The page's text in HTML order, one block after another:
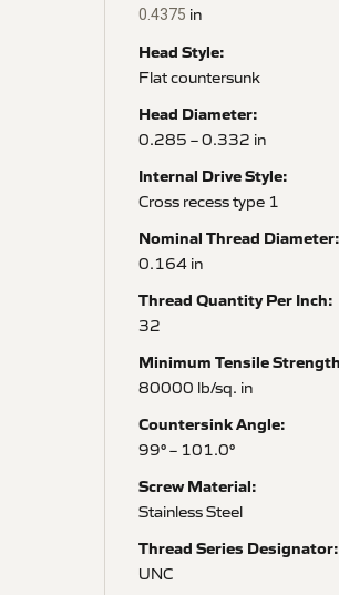
0.4375 in
Head Style:
Flat countersunk
Head Diameter:
0.285 – 0.332 in
Internal Drive Style:
Cross recess type 1
Nominal Thread Diameter:
0.164 in
Thread Quantity Per Inch:
32
Minimum Tensile
80000 lb/sq. in
Countersink Angle:
99° – 101.0°
Screw Material:
Stainless Steel
Thread Series Designator:
UNC